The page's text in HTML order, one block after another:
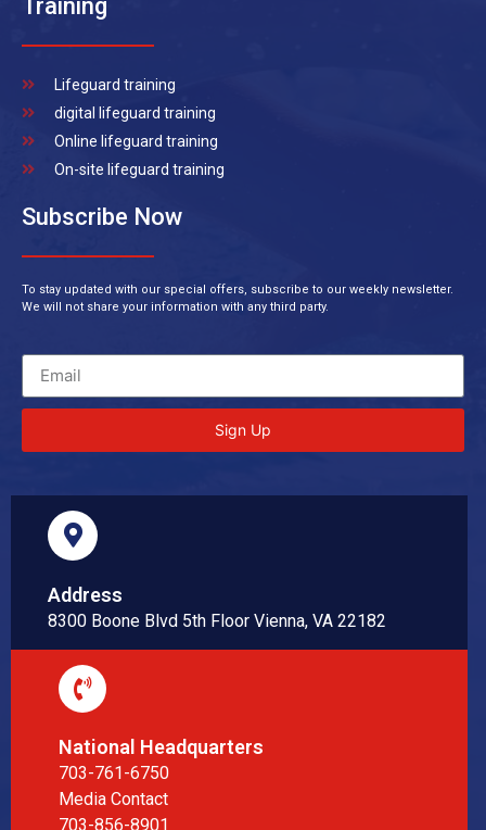
Training
Lifeguard training
digital lifeguard training
Online lifeguard training
On-site lifeguard training
Subscribe Now
To stay updated with our special offers, subscribe to our weekly newsletter.
We will not share your information with any third party.
Sign Up
Address
8300 Boone Blvd 5th Floor Vienna, VA 22182
National Headquarters
703-761-6750
Media Contact
703-856-8901